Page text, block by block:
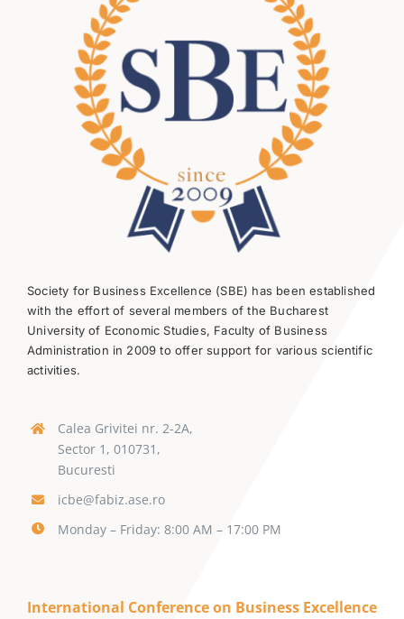
Society for Business Excellence (SBE) has been established
with the effort of several members of the Bucharest
University of Economic Studies, Faculty of Business
Administration in 2009 to offer support for various scientific
activities.
Calea Grivitei nr. 2-2A,
Sector 1, 010731,
Bucuresti
icbe@fabiz.ase.ro
Monday – Friday: 8:00 AM – 17:00 PM
International Conference on Business Excellence